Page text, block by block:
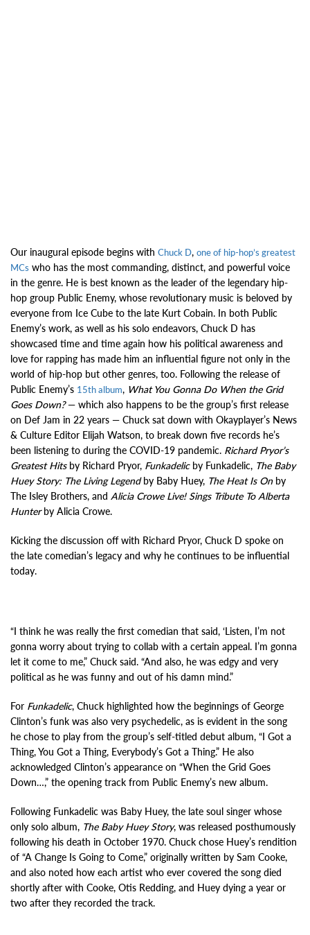
Our inaugural episode begins with Chuck D, one of hip-hop’s greatest
MCs who has the most commanding, distinct, and powerful voice
in the genre. He is best known as the leader of the legendary hip-
hop group Public Enemy, whose revolutionary music is beloved by
everyone from Ice Cube to the late Kurt Cobain. In both Public
Enemy’s work, as well as his solo endeavors, Chuck D has
showcased time and time again how his political awareness and
love for rapping has made him an influential figure not only in the
world of hip-hop but other genres, too. Following the release of
Public Enemy’s 15th album, What You Gonna Do When the Grid
Goes Down?— which also happens to be the group’s first release
on Def Jam in 22 years — Chuck sat down with Okayplayer’s News
& Culture Editor Elijah Watson, to break down five records he’s
been listening to during the COVID-19 pandemic. Richard Pryor’s
Greatest Hits by Richard Pryor, Funkadelic by Funkadelic, The Baby
Huey Story: The Living Legendby Baby Huey, The Heat Is On by
The Isley Brothers, and Alicia Crowe Live! Sings Tribute To Alberta
Hunterby Alicia Crowe.
Kicking the discussion off with Richard Pryor, Chuck D spoke on
the late comedian’s legacy and why he continues to be influential
today.
“I think he was really the first comedian that said, ‘Listen, I’m not
gonna worry about trying to collab with a certain appeal. I’m gonna
let it come to me,” Chuck said. “And also, he was edgy and very
political as he was funny and out of his damn mind.”
For Funkadelic, Chuck highlighted how the beginnings of George
Clinton’s funk was also very psychedelic, as is evident in the song
he chose to play from the group’s self-titled debut album, “I Got a
Thing, You Got a Thing, Everybody’s Got a Thing.” He also
acknowledged Clinton’s appearance on “When the Grid Goes
Down…,” the opening track from Public Enemy’s new album.
Following Funkadelic was Baby Huey, the late soul singer whose
only solo album, The Baby Huey Story, was released posthumously
following his death in October 1970. Chuck chose Huey’s rendition
of “A Change Is Going to Come,” originally written by Sam Cooke,
and also noted how each artist who ever covered the song died
shortly after with Cooke, Otis Redding, and Huey dying a year or
two after they recorded the track.